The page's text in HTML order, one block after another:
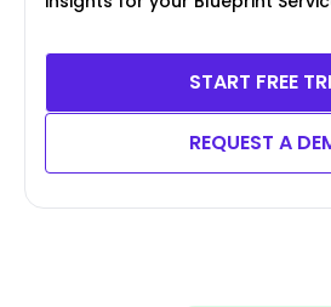
START FREE
REQUEST A